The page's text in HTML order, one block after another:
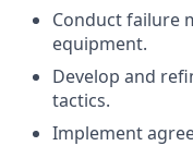
Conduct failure
equipment.
Develop and
tactics.
Implement